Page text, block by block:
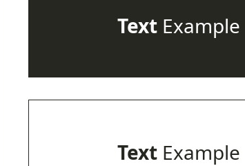
TextExample
TextExample